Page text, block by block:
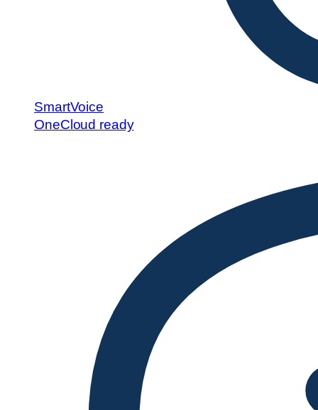
SmartVoice
OneCloud ready